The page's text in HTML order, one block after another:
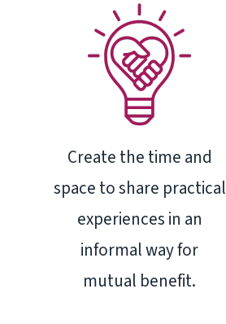
Create the time and
space to share practical
experiences in an
informal way for
mutual benefit.